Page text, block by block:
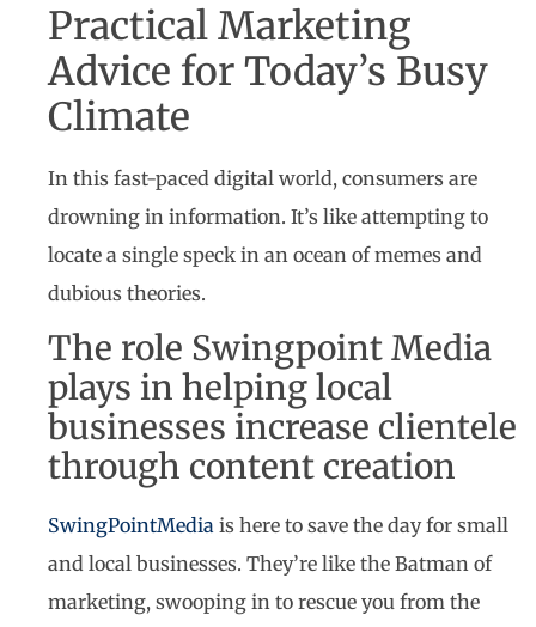
Practical Marketing
Advice for Today’s Busy
Climate
In this fast-paced digital world, consumers are
drowning in information. It’s like attempting to
locate a single speck in an ocean of memes and
dubious theories.
The role Swingpoint Media
plays in helping local
businesses increase clientele
through content creation
SwingPointMedia is here to save the day for small
and local businesses. They’re like the Batman of
marketing, swooping in to rescue you from the